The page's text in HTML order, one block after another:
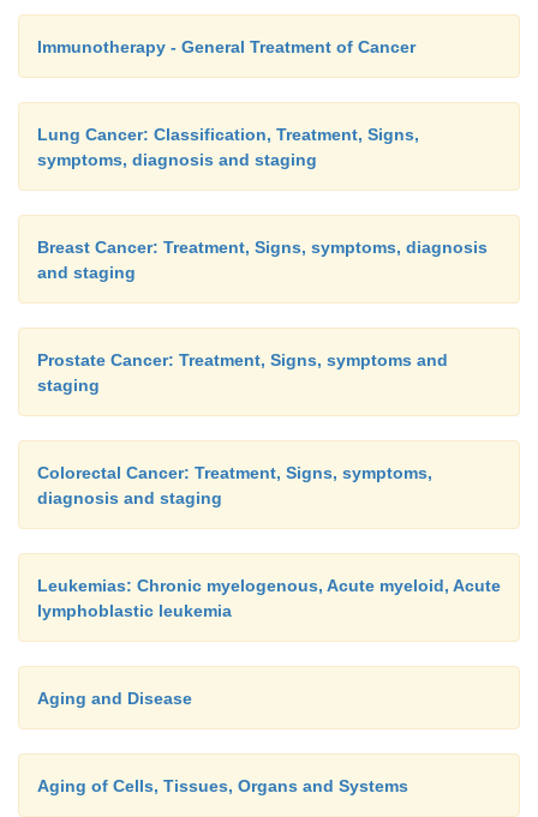
Immunotherapy - General Treatment of Cancer
Lung Cancer: Classification, Treatment, Signs,
symptoms, diagnosis and staging
Breast Cancer: Treatment, Signs, symptoms, diagnosis
and staging
Prostate Cancer: Treatment, Signs, symptoms and
staging
Colorectal Cancer: Treatment, Signs, symptoms,
diagnosis and staging
Leukemias: Chronic myelogenous, Acute myeloid, Acute
lymphoblastic leukemia
Aging and Disease
Aging of Cells, Tissues, Organs and Systems